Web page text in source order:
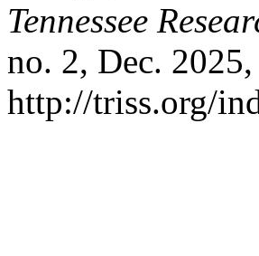
Tennessee
no. 2, Dec.
http://triss.org/